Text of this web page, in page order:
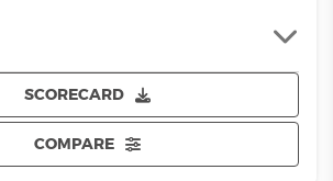
SCORECARD
COMPARE